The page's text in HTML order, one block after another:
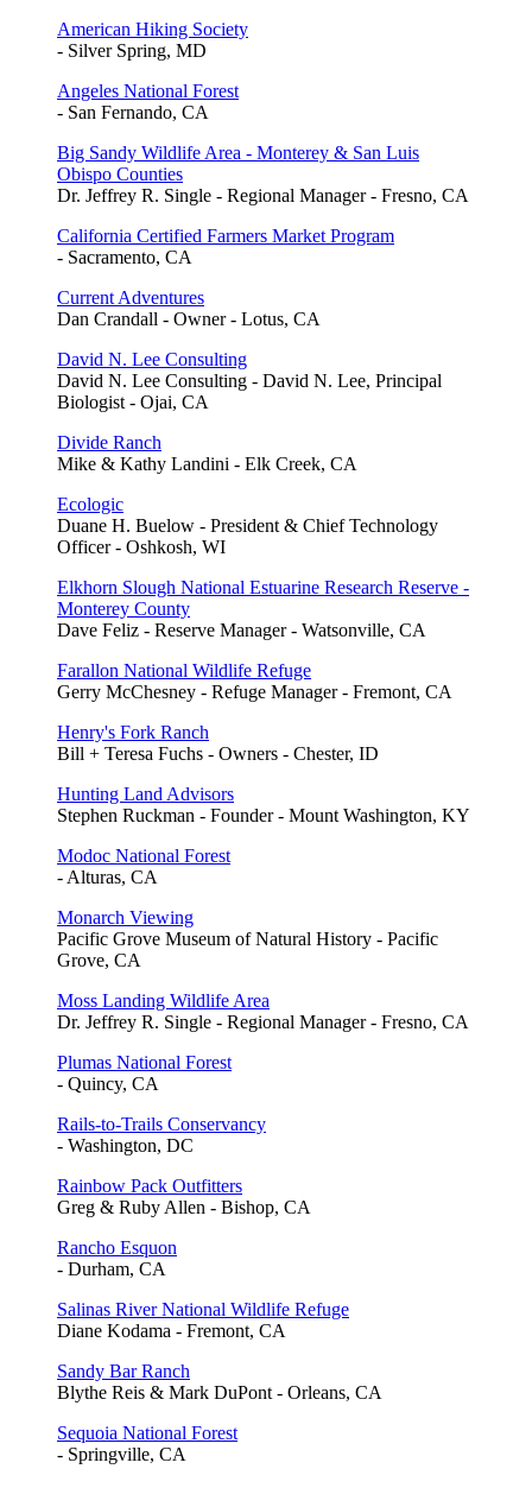
American Hiking Society
- Silver Spring, MD
Angeles National Forest
- San Fernando, CA
Big Sandy Wildlife Area - Monterey & San Luis
Obispo Counties
Dr. Jeffrey R. Single - Regional Manager - Fresno, CA
California Certified Farmers Market Program
- Sacramento, CA
Current Adventures
Dan Crandall - Owner - Lotus, CA
David N. Lee Consulting
David N. Lee Consulting - David N. Lee, Principal
Biologist - Ojai, CA
Divide Ranch
Mike & Kathy Landini - Elk Creek, CA
Ecologic
Duane H. Buelow - President & Chief Technology
Officer - Oshkosh, WI
Elkhorn Slough National Estuarine Research Reserve -
Monterey County
Dave Feliz - Reserve Manager - Watsonville, CA
Farallon National Wildlife Refuge
Gerry McChesney - Refuge Manager - Fremont, CA
Henry's Fork Ranch
Bill + Teresa Fuchs - Owners - Chester, ID
Hunting Land Advisors
Stephen Ruckman - Founder - Mount Washington, KY
Modoc National Forest
- Alturas, CA
Monarch Viewing
Pacific Grove Museum of Natural History - Pacific
Grove, CA
Moss Landing Wildlife Area
Dr. Jeffrey R. Single - Regional Manager - Fresno, CA
Plumas National Forest
- Quincy, CA
Rails-to-Trails Conservancy
- Washington, DC
Rainbow Pack Outfitters
Greg & Ruby Allen - Bishop, CA
Rancho Esquon
- Durham, CA
Salinas River National Wildlife Refuge
Diane Kodama - Fremont, CA
Sandy Bar Ranch
Blythe Reis & Mark DuPont - Orleans, CA
Sequoia National Forest
- Springville, CA